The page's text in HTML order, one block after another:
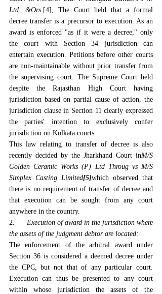
Ltd. &Ors.[4], The Court held that a formal
decree transfer is a precursor to execution. As an
award is enforced "as if it were a decree," only
the court with Section 34 jurisdiction can
entertain execution. Petitions before other courts
are non-maintainable without prior transfer from
the supervising court. The Supreme Court held
despite the Rajasthan High Court having
jurisdiction based on partial cause of action, the
jurisdiction clause in Section 11 clearly expressed
the parties' intention to exclusively confer
jurisdiction on Kolkata courts.
This law relating to transfer of decree is also
recently decided by the Jharkhand Court inM/S
Golden Ceramic Works (P) Ltd Throug vs M/S
Simplex Casting Limited[5]which observed that
there is no requirement of transfer of decree and
that execution can be sought from any court
anywhere in the country.
2. Execution of award in the jurisdiction where
the assets of the judgment debtor are located:
The enforcement of the arbitral award under
Section 36 is considered a deemed decree under
the CPC, but not that of any particular court.
Execution can thus be presented to any court
within whose jurisdiction the assets of the